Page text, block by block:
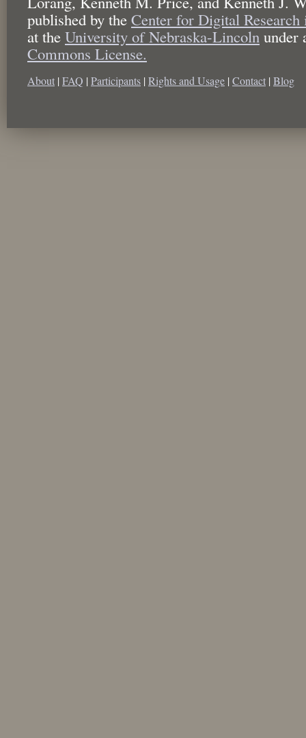
published by the Center for Digital
at the University of Nebraska-Lincoln under
Commons License.
About | FAQ | Participants | Rights and Usage | Contact | Blog